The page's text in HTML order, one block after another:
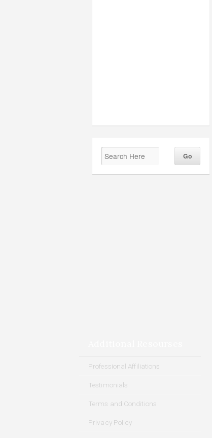
Professional Affiliations
Testimonials
Terms and Conditions
Privacy Policy